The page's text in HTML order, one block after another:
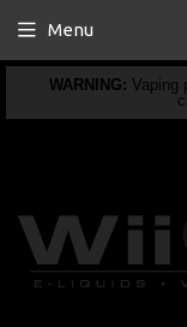
WARNING: Vaping
Menu